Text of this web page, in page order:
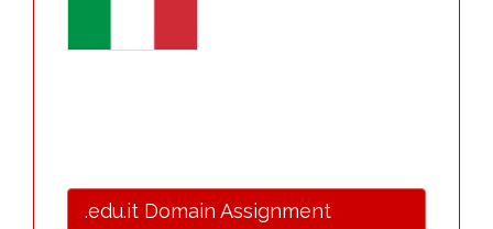
.edu.it Domain Assignment